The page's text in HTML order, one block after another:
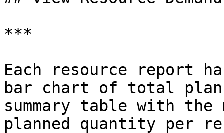
***
Each resource report
bar chart of total
summary table with the
planned quantity per